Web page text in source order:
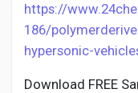
https://
186/
hypersonic-
Download FREE